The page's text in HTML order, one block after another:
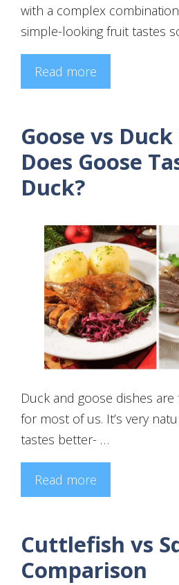
with a complex
simple-looking fruit tastes
Read more
Goose vs
Does Goose
Duck?
Duck and goose dishes
for most of us. It’s very
tastes better- …
Read more
Cuttlefish vs
Comparison